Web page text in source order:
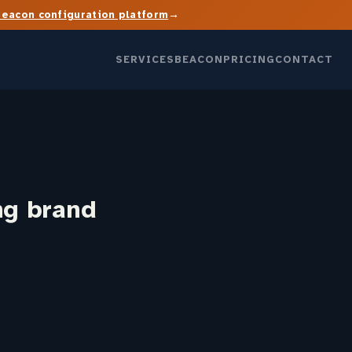
configuration platform→
SERVICESBEACONPRICINGCONTACT
brand